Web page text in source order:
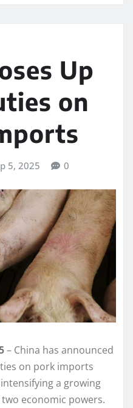
Up
on
5, 2025 0
– China has announced
on pork imports
a growing
economic powers.